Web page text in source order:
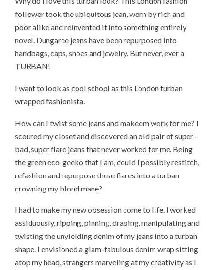
follower took the ubiquitous jean, worn by rich and
poor alike and reinvented it into something entirely
novel. Dungaree jeans have been repurposed into
handbags, caps, shoes and jewelry. But never, ever a
TURBAN!
I want to look as cool school as this London turban
wrapped fashionista.
How can I twist some jeans and make’em work for me? I
scoured my closet and discovered an old pair of super-
bad, super flare jeans that never worked for me. Being
the green eco-geeko that I am, could I possibly restitch,
refashion and repurpose these flares into a turban
crowning my blond mane?
I had to make my new obsession come to life. I worked
assiduously, ripping, pinning, draping, manipulating and
twisting the unyielding denim of my jeans into a turban
shape. I envisioned a glam-fabulous denim wrap sitting
atop my head, strangers marveling at my creativity as I